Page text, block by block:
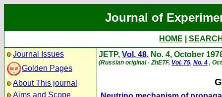
Journal of
HOME
Journal Issues
Golden Pages
About This journal
Aims and Scope
JETP, Vol. 48, No. 4, October
(Russian original - ZhETF, Vol. 75, No. 4 ,